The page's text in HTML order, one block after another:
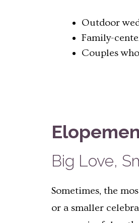
Outdoor
Family-
Couples
Big Love,
Sometimes, the
or a smaller